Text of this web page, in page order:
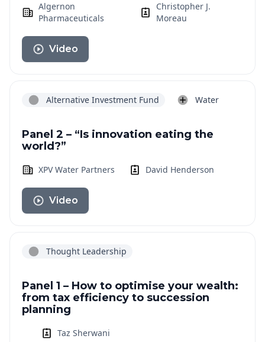
Algernon
Pharmaceuticals
Christopher J.
Moreau
Video
Alternative Investment Fund Water
Panel 2 – “Is innovation eating the
world?”
XPV Water Partners David Henderson
Video
Thought Leadership
Panel 1 – How to optimise your wealth:
from tax efficiency to succession
planning
Taz Sherwani